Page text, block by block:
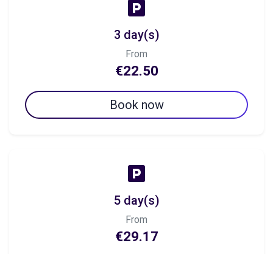
3 day(s)
From
€22.50
Book now
5 day(s)
From
€29.17